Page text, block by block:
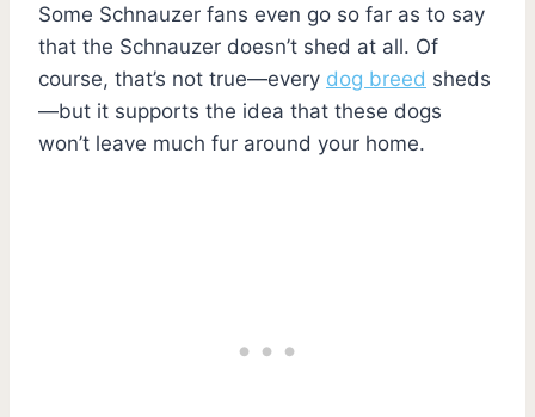
Some Schnauzer fans even go so far as to say
that the Schnauzer doesn’t shed at all. Of
course, that’s not true—every dog breed sheds
—but it supports the idea that these dogs
won’t leave much fur around your home.